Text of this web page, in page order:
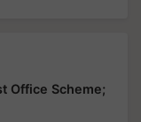
Office Scheme;